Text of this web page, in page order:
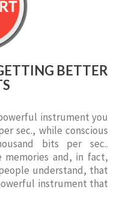
BETTER
instrument you
sec., while conscious
bits per sec..
memories and, in fact,
understand, that
instrument that